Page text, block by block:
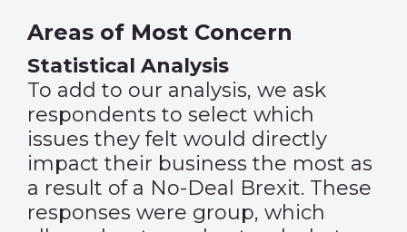
Areas of Most Concern
Statistical Analysis
To add to our analysis, we ask
respondents to select which
issues they felt would directly
impact their business the most as
a result of a No-Deal Brexit. These
responses were group, which